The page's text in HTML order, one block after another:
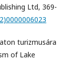
Ltd, 369-
turizmusára
of Lake